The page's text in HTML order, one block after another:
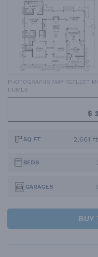
PHOTOGRAPHS MAY REFLECT
HOMES
$
SQ FT 2,661
BEDS
GARAGES
BUY